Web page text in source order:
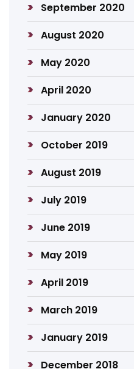
September 2020
August 2020
May 2020
April 2020
January 2020
October 2019
August 2019
July 2019
June 2019
May 2019
April 2019
March 2019
January 2019
December 2018